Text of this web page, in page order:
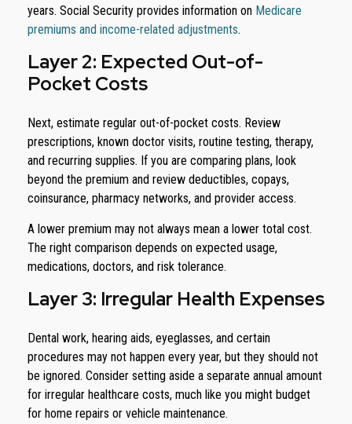
years. Social Security provides information on Medicare
premiums and income-related adjustments.
Layer 2: Expected Out-of-
Pocket Costs
Next, estimate regular out-of-pocket costs. Review
prescriptions, known doctor visits, routine testing, therapy,
and recurring supplies. If you are comparing plans, look
beyond the premium and review deductibles, copays,
coinsurance, pharmacy networks, and provider access.
A lower premium may not always mean a lower total cost.
The right comparison depends on expected usage,
medications, doctors, and risk tolerance.
Layer 3: Irregular Health Expenses
Dental work, hearing aids, eyeglasses, and certain
procedures may not happen every year, but they should not
be ignored. Consider setting aside a separate annual amount
for irregular healthcare costs, much like you might budget
for home repairs or vehicle maintenance.